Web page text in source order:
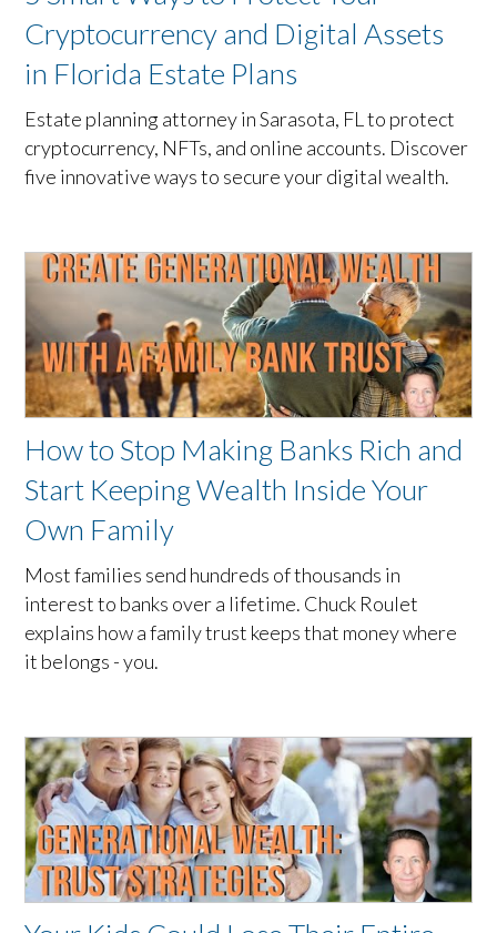
Cryptocurrency and Digital Assets
in Florida Estate Plans
Estate planning attorney in Sarasota, FL to protect
cryptocurrency, NFTs, and online accounts. Discover
five innovative ways to secure your digital wealth.
How to Stop Making Banks Rich and
Start Keeping Wealth Inside Your
Own Family
Most families send hundreds of thousands in
interest to banks over a lifetime. Chuck Roulet
explains how a family trust keeps that money where
it belongs - you.